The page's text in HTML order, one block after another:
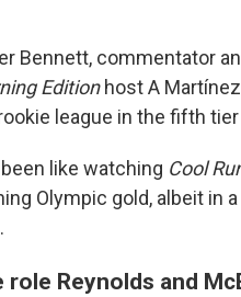
Bennett, commentator
Edition host A
league in the fifth
like watching Cool
Olympic gold, albeit in
role Reynolds and